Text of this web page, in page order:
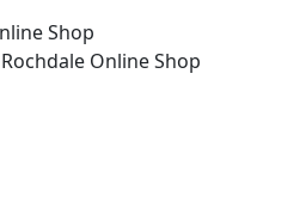
Shop
Online Shop